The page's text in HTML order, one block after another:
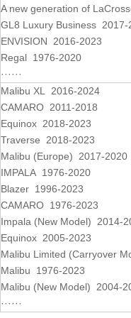
A new generation of
GL8 Luxury Business 2017-
ENVISION 2016-2023
Regal 1976-2020
······
Malibu XL 2016-2024
CAMARO 2011-2018
Equinox 2018-2023
Traverse 2018-2023
Malibu (Europe) 2017-2020
IMPALA 1976-2020
Blazer 1996-2023
CAMARO 1976-2023
Impala (New Model) 2014-
Equinox 2005-2023
Malibu Limited (Carryover
Malibu 1976-2023
Malibu (New Model) 2004-
······